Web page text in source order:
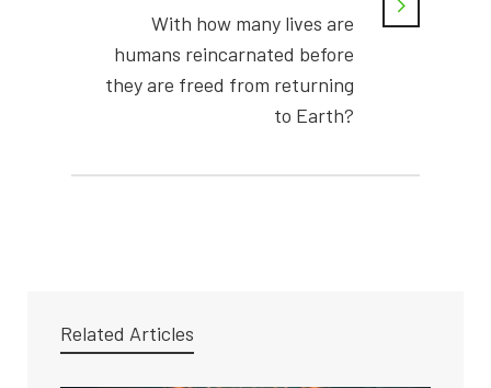
With how many lives are
humans reincarnated before
they are freed from returning
to Earth?
Related Articles